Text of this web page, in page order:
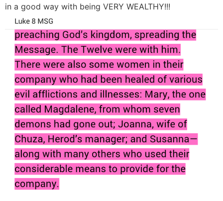
in a good way with being VERY WEALTHY!!!